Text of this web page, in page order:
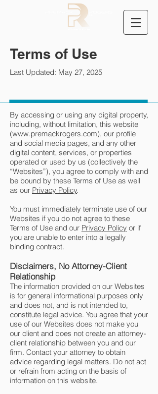
Terms of Use
Last Updated: May 27, 2025
By accessing or using any digital property,
including, without limitation, this website
(www.premackrogers.com), our profile
and social media pages, and any other
digital content, services, or properties
operated or used by us (collectively the
“Websites”), you agree to comply with and
be bound by these Terms of Use as well
as our Privacy Policy.
You must immediately terminate use of our
Websites if you do not agree to these
Terms of Use and our Privacy Policy or if
you are unable to enter into a legally
binding contract.
Disclaimers, No Attorney-Client
Relationship
The information provided on our Websites
is for general informational purposes only
and does not, and is not intended to,
constitute legal advice. You agree that your
use of our Websites does not make you
our client and does not create an attorney-
client relationship between you and our
firm. Contact your attorney to obtain
advice regarding legal matters. Do not act
or refrain from acting on the basis of
information on this website.